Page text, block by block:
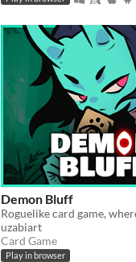
Demon Bluff
uzabiart
Card Game
Play in browser